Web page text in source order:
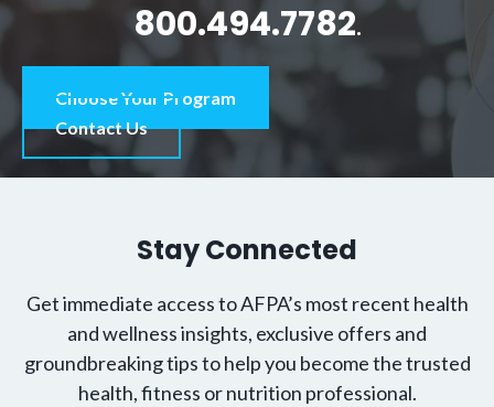
800.494.7782.
Choose Your Program
Contact Us
Stay Connected
Get immediate access to AFPA’s most recent health
and wellness insights, exclusive offers and
groundbreaking tips to help you become the trusted
health, fitness or nutrition professional.